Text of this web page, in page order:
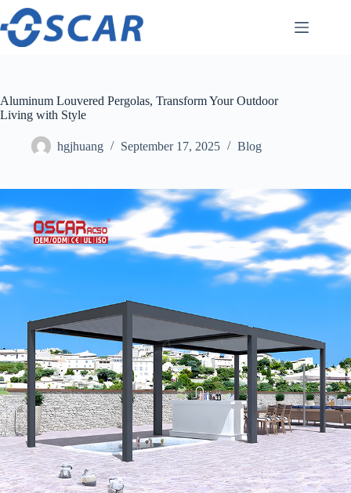
Skip
content
Aluminum Louvered Pergolas, Transform Your Outdoor
Living with Style
hgjhuang September 17, 2025 Blog